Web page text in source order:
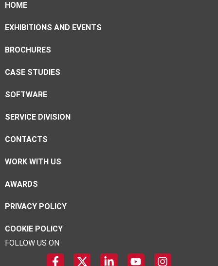
HOME
EXHIBITIONS AND EVENTS
BROCHURES
CASE STUDIES
SOFTWARE
SERVICE DIVISION
CONTACTS
WORK WITH US
AWARDS
PRIVACY POLICY
COOKIE POLICY
FOLLOW US ON